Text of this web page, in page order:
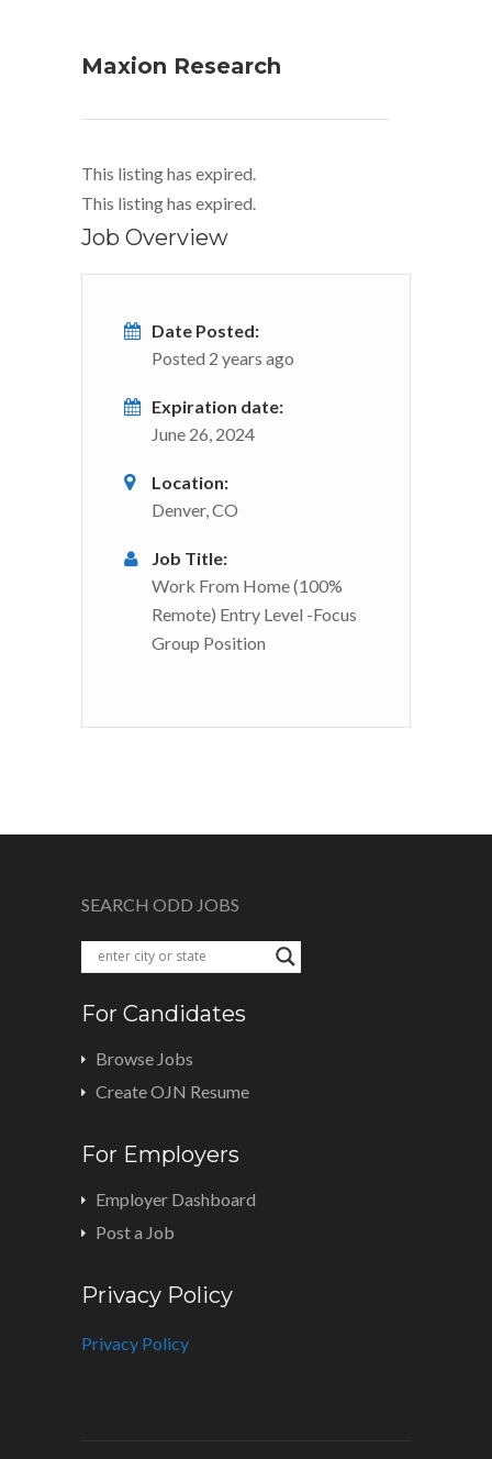
Maxion Research
This listing has expired.
This listing has expired.
Job Overview
Date Posted:
Posted 2 years ago
Expiration date:
June 26, 2024
Location:
Denver, CO
Job Title:
Work From Home (100%
Remote) Entry Level -Focus
Group Position
SEARCH ODD JOBS
For Candidates
Browse Jobs
Create OJN Resume
For Employers
Employer Dashboard
Post a Job
Privacy Policy
Privacy Policy